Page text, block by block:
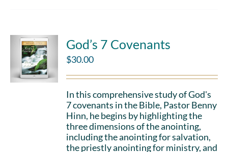
God’s 7 Covenants
$30.00
In this comprehensive study of God's
7 covenants in the Bible, Pastor Benny
Hinn, he begins by highlighting the
three dimensions of the anointing,
including the anointing for salvation,
the priestly anointing for ministry, and